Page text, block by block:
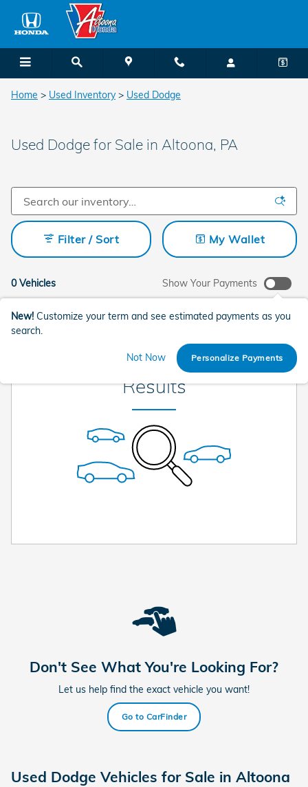
Skip to main content
Home > Used Inventory> Used Dodge
Used Dodge for Sale in Altoona, PA
0 Vehicles
Filter / Sort My Wallet
Show Your Payments
New! Customize your term and see estimated payments as you
search.
Not Now Personalize Payments
Check Back Soon for More
Results
Don't See What You're Looking For?
Let us help find the exact vehicle you want!
Go to CarFinder
Used Dodge Vehicles for Sale in Altoona